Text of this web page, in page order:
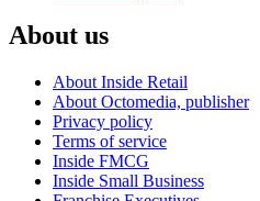
About us
About Inside Retail
About Octomedia, publisher
Privacy policy
Terms of service
Inside FMCG
Inside Small Business